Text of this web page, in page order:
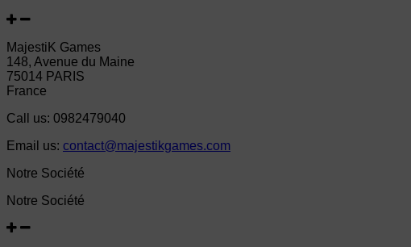
MajestiK Games
148, Avenue du Maine
75014 PARIS
France
Call us: 0982479040
Email us: contact@majestikgames.com
Notre Société
Notre Société